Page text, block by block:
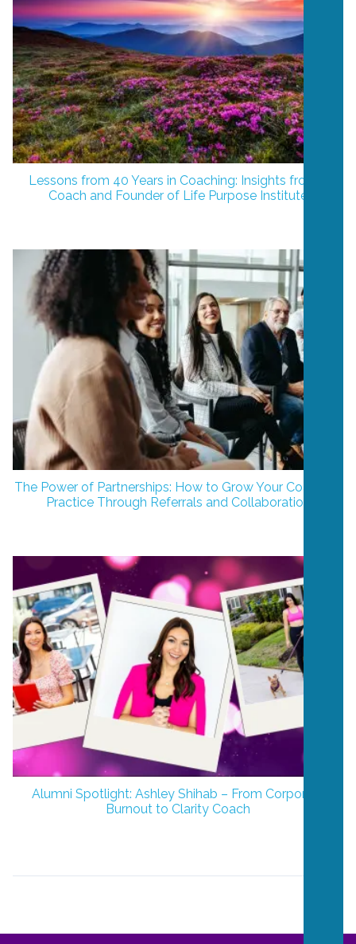
Lessons from 40 Years in Coaching: Insights from a
Coach and Founder of Life Purpose Institute
The Power of Partnerships: How to Grow Your Coaching
Practice Through Referrals and Collaboration
Alumni Spotlight: Ashley Shihab – From Corporate
Burnout to Clarity Coach